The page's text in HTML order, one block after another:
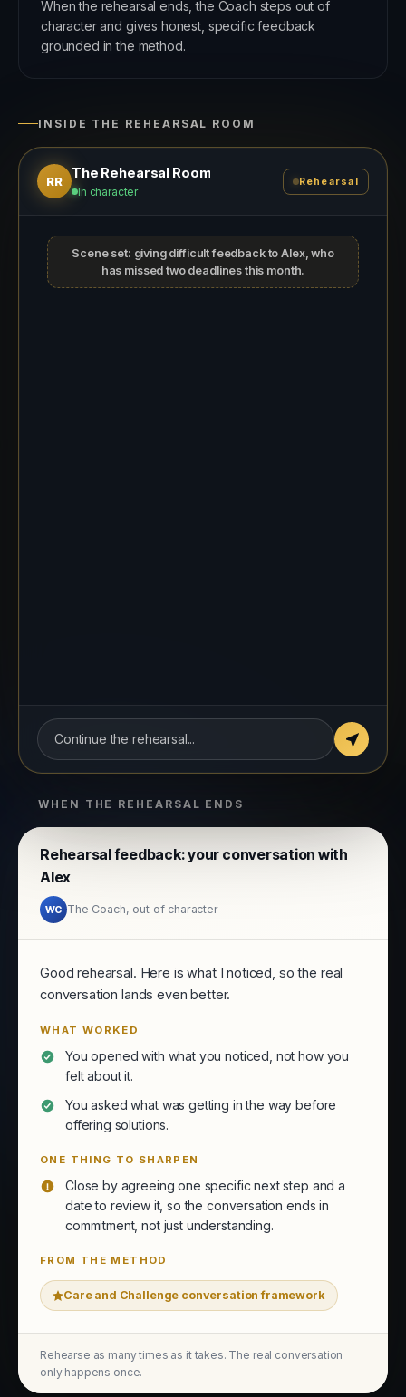
When the rehearsal ends, the Coach steps out of
character and gives honest, specific feedback
grounded in the method.
INSIDE THE REHEARSAL ROOM
RR
The Rehearsal Room
In character
Rehearsal
Scene set: giving difficult feedback to Alex, who
has missed two deadlines this month.
Continue the rehearsal...
WHEN THE REHEARSAL ENDS
Rehearsal feedback: your conversation with
Alex
WC The Coach, out of character
Good rehearsal. Here is what I noticed, so the real
conversation lands even better.
WHAT WORKED
You opened with what you noticed, not how you
felt about it.
You asked what was getting in the way before
offering solutions.
ONE THING TO SHARPEN
Close by agreeing one specific next step and a
date to review it, so the conversation ends in
commitment, not just understanding.
FROM THE METHOD
Care and Challenge conversation framework
Rehearse as many times as it takes. The real conversation
only happens once.